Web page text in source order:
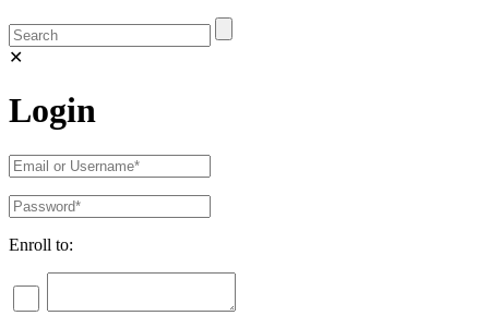
✕
Login
Enroll to: